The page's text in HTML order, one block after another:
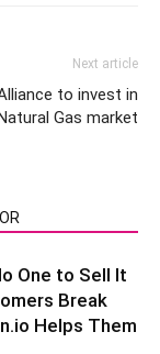
Next article
to invest in
Gas market
One to Sell It
Break
Helps Them